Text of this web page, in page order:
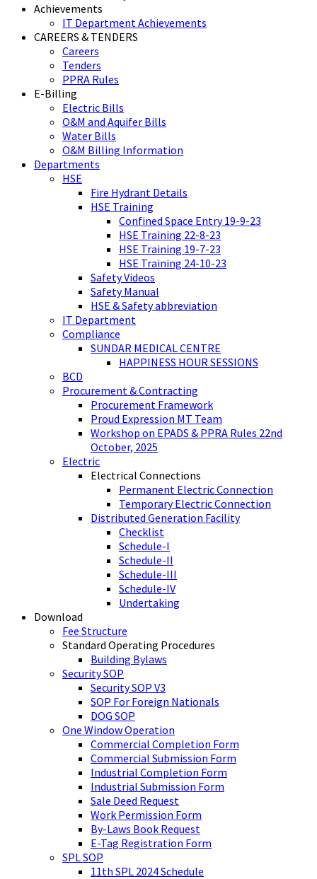
Achievements
IT Department Achievements
CAREERS & TENDERS
Careers
Tenders
PPRA Rules
E-Billing
Electric Bills
O&M and Aquifer Bills
Water Bills
O&M Billing Information
Departments
HSE
Fire Hydrant Details
HSE Training
Confined Space Entry 19-9-23
HSE Training 22-8-23
HSE Training 19-7-23
HSE Training 24-10-23
Safety Videos
Safety Manual
HSE & Safety abbreviation
IT Department
Compliance
SUNDAR MEDICAL CENTRE
HAPPINESS HOUR SESSIONS
BCD
Procurement & Contracting
Procurement Framework
Proud Expression MT Team
Workshop on EPADS & PPRA Rules 22nd
October, 2025
Electric
Electrical Connections
Permanent Electric Connection
Temporary Electric Connection
Distributed Generation Facility
Checklist
Schedule-I
Schedule-II
Schedule-III
Schedule-IV
Undertaking
Download
Fee Structure
Standard Operating Procedures
Building Bylaws
Security SOP
Security SOP V3
SOP For Foreign Nationals
DOG SOP
One Window Operation
Commercial Completion Form
Commercial Submission Form
Industrial Completion Form
Industrial Submission Form
Sale Deed Request
Work Permission Form
By-Laws Book Request
E-Tag Registration Form
SPL SOP
11th SPL 2024 Schedule